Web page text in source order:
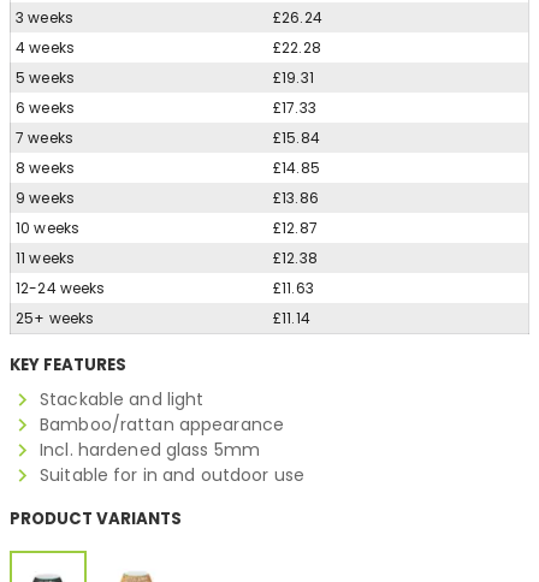
3 weeks
£26.24
4 weeks
£22.28
5 weeks
£19.31
6 weeks
£17.33
7 weeks
£15.84
8 weeks
£14.85
9 weeks
£13.86
10 weeks
£12.87
11 weeks
£12.38
12-24 weeks
£11.63
25+ weeks
£11.14
KEY FEATURES
Stackable and light
Bamboo/rattan appearance
Incl. hardened glass 5mm
Suitable for in and outdoor use
PRODUCT VARIANTS